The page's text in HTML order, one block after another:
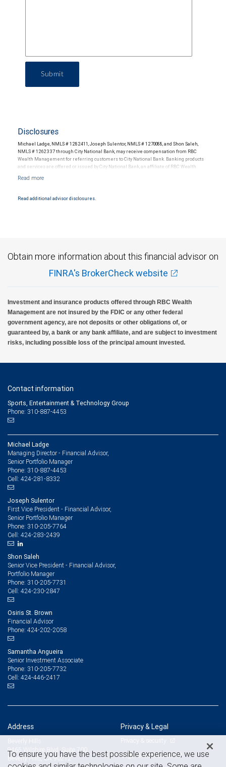
Submit
Disclosures
Michael Ladge, NMLS # 1282411, Joseph Sulentor, NMLS # 1270088, and Shon Saleh,
NMLS # 1262337 through City National Bank, may receive compensation from RBC
Wealth Management for referring customers to City National Bank. Banking products
and services are offered or issued by City National Bank, an affiliate of RBC Wealth
are subject to City National Banks terms and conditions. Products and services offered
Read additional advisor disclosures.
Obtain more information about this financial advisor on
FINRA's BrokerCheck website
Investment and insurance products offered through RBC Wealth
Management are not insured by the FDIC or any other federal
government agency, are not deposits or other obligations of, or
guaranteed by, a bank or any bank affiliate, and are subject to investment
risks, including possible loss of the principal amount invested.
Contact information
Sports, Entertainment & Technology Group
Phone: 310-887-4453
Michael Ladge
Managing Director - Financial Advisor,
Senior Portfolio Manager
Phone: 310-887-4453
Cell: 424-281-8332
Joseph Sulentor
First Vice President - Financial Advisor,
Senior Portfolio Manager
Phone: 310-205-7764
Cell: 424-283-2439
Shon Saleh
Senior Vice President - Financial Advisor,
Portfolio Manager
Phone: 310-205-7731
Cell: 424-230-2847
Osiris St. Brown
Financial Advisor
Phone: 424-202-2058
Samantha Angueira
Senior Investment Associate
Phone: 310-205-7732
Cell: 424-446-2417
Address
9465 Wilshire Blvd. Suite 700
Beverly Hills, CA 90212
Privacy & Legal
Privacy & security
Legal & disclosures
To ensure you have the best possible experience, we use